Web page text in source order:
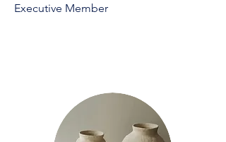
Executive Member